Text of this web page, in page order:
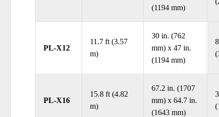
(1194 mm)
PL-X12
11.7 ft (3.57
m)
30 in. (762
mm) x 47 in.
(1194 mm)
PL-X16
15.8 ft (4.82
m)
67.2 in. (1707
mm) x 64.7 in.
(1643 mm)